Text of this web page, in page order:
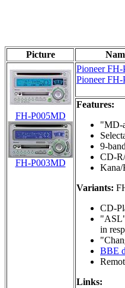
Picture
FH-P005MD
FH-P003MD
Pioneer
Pioneer
Features:
"MD-
9-
CD-
Variants:
CD-
"ASL"
in
BBE
Links: